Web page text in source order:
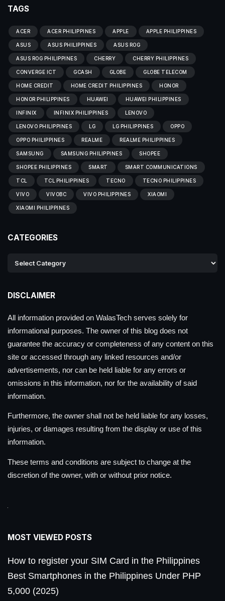
TAGS
ACER ACER PHILIPPINES APPLE APPLE PHILIPPINES
ASUS ASUS PHILIPPINES ASUS ROG
ASUS ROG PHILIPPINES CHERRY CHERRY PHILIPPINES
CONVERGE ICT GCASH GLOBE GLOBE TELECOM
HOME CREDIT HOME CREDIT PHILIPPINES HONOR
HONOR PHILIPPINES HUAWEI HUAWEI PHILIPPINES
INFINIX INFINIX PHILIPPINES LENOVO
LENOVO PHILIPPINES LG LG PHILIPPINES OPPO
OPPO PHILIPPINES REALME REALME PHILIPPINES
SAMSUNG SAMSUNG PHILIPPINES SHOPEE
SHOPEE PHILIPPINES SMART SMART COMMUNICATIONS
TCL TCL PHILIPPINES TECNO TECNO PHILIPPINES
VIVO VIVOBC VIVO PHILIPPINES XIAOMI
XIAOMI PHILIPPINES
CATEGORIES
DISCLAIMER
All information provided on WalasTech serves solely for
informational purposes. The owner of this blog does not
guarantee the accuracy or completeness of any content on this
site or accessed through any linked resources and/or
advertisements, nor can be held liable for any errors or
omissions in this information, nor for the availability of said
information.
Furthermore, the owner shall not be held liable for any losses,
injuries, or damages resulting from the display or use of this
information.
These terms and conditions are subject to change at the
discretion of the owner, with or without prior notice.
MOST VIEWED POSTS
How to register your SIM Card in the Philippines
Best Smartphones in the Philippines Under PHP
5,000 (2025)